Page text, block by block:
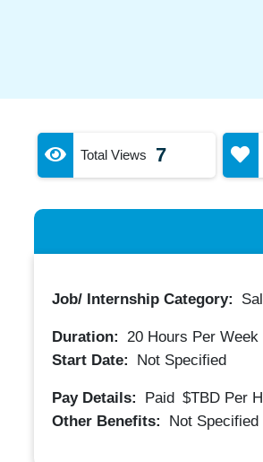
Total Views 7
Job/ Internship Category:
Duration: 20Hours Per Week
Start Date:
Not Specified
Pay Details: Paid $TBD Per
Other Benefits:
Not Specified